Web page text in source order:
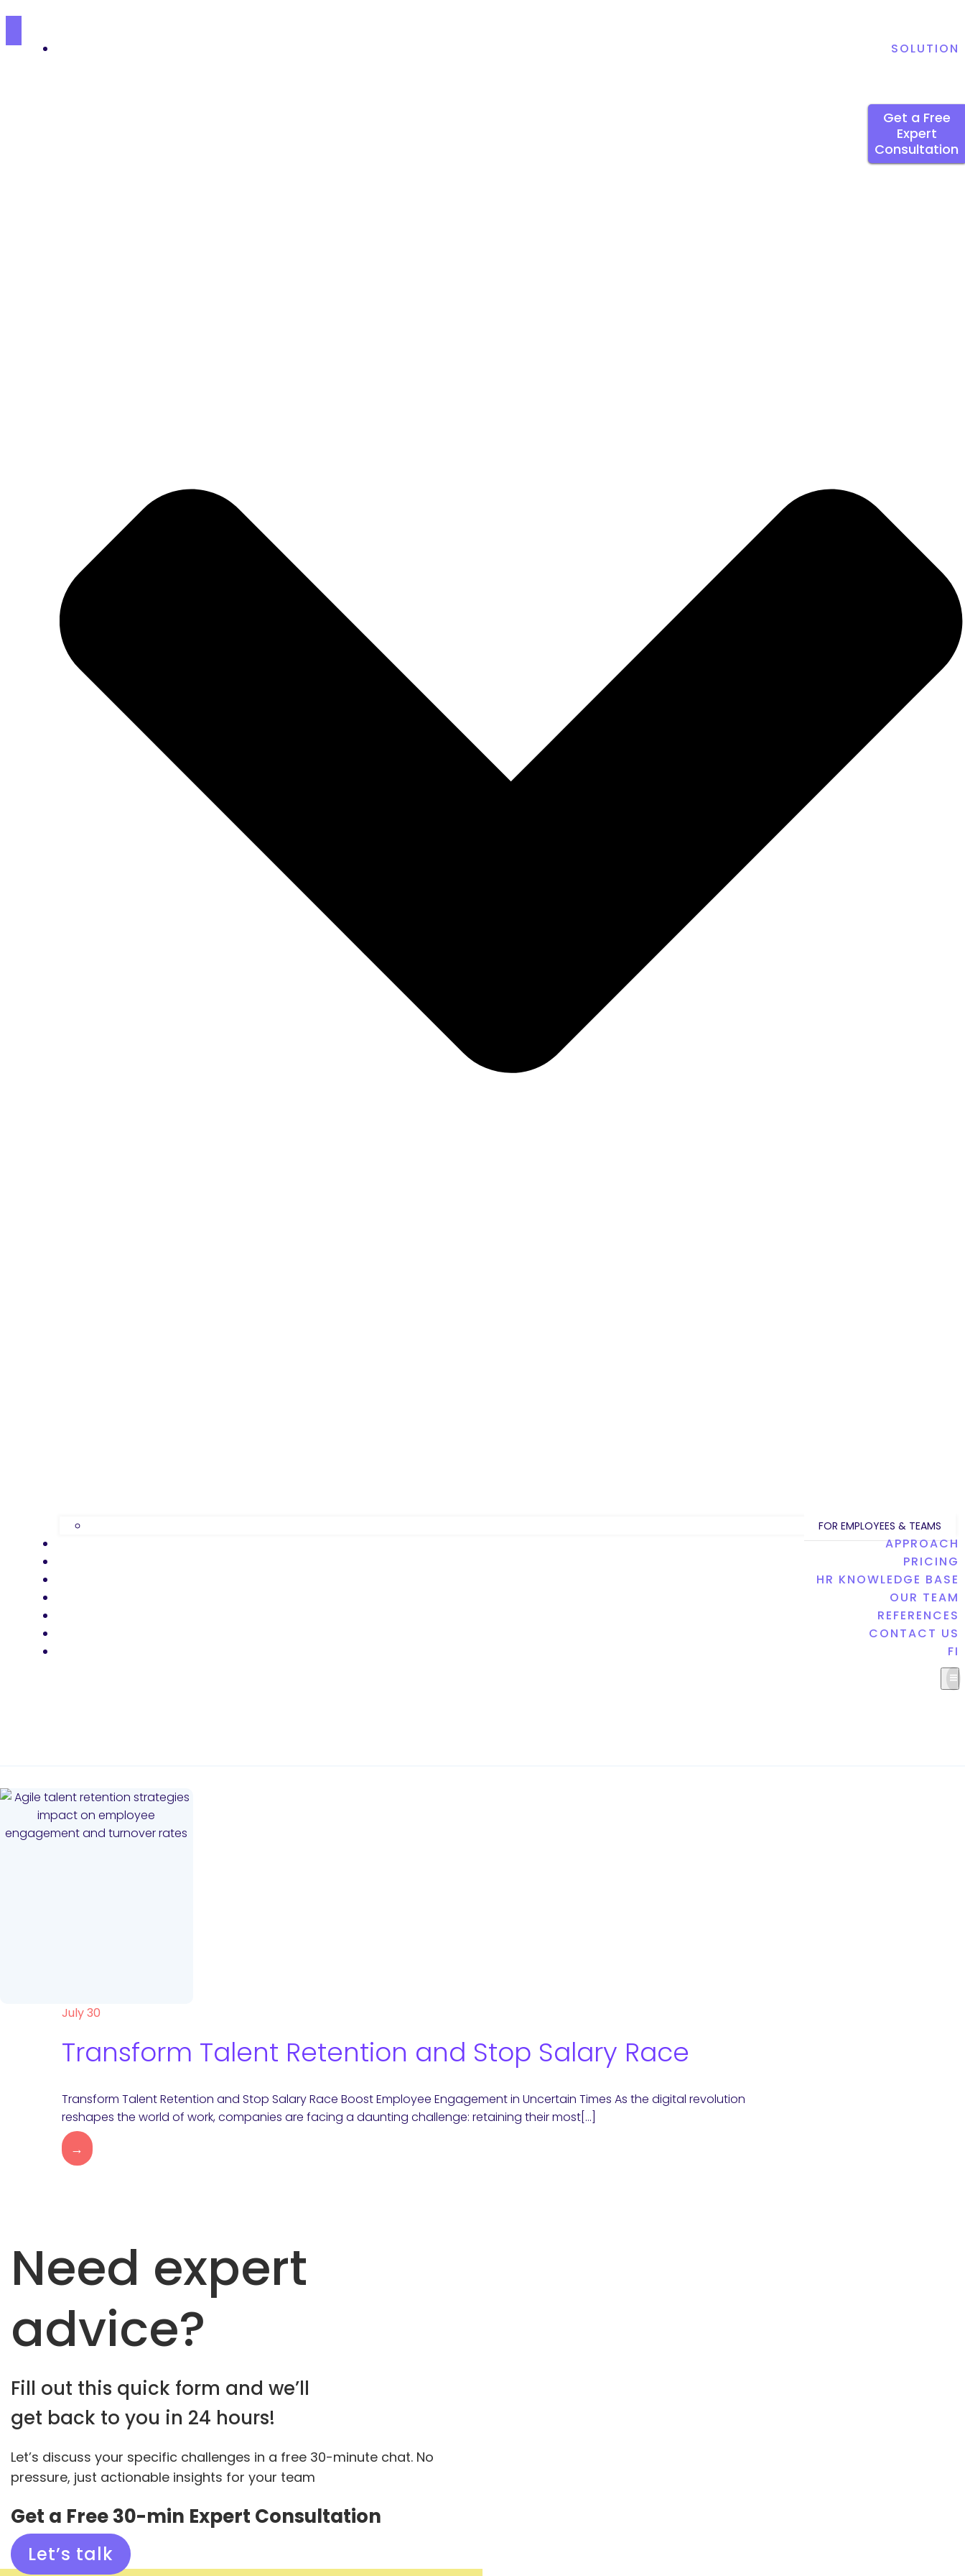
SOLUTION
FOR EMPLOYEES & TEAMS
APPROACH
PRICING
HR KNOWLEDGE BASE
OUR TEAM
REFERENCES
CONTACT US
FI
July 30
Transform Talent Retention and Stop Salary Race
Transform Talent Retention and Stop Salary Race Boost Employee Engagement in Uncertain Times As the digital revolution
reshapes the world of work, companies are facing a daunting challenge: retaining their most[…]
→
Need expert
advice?
Fill out this quick form and we’ll
get back to you in 24 hours!
Let’s discuss your specific challenges in a free 30-minute chat. No
pressure, just actionable insights for your team
Get a Free 30-min Expert Consultation
Let’s talk
Get a Free
Expert
Consultation